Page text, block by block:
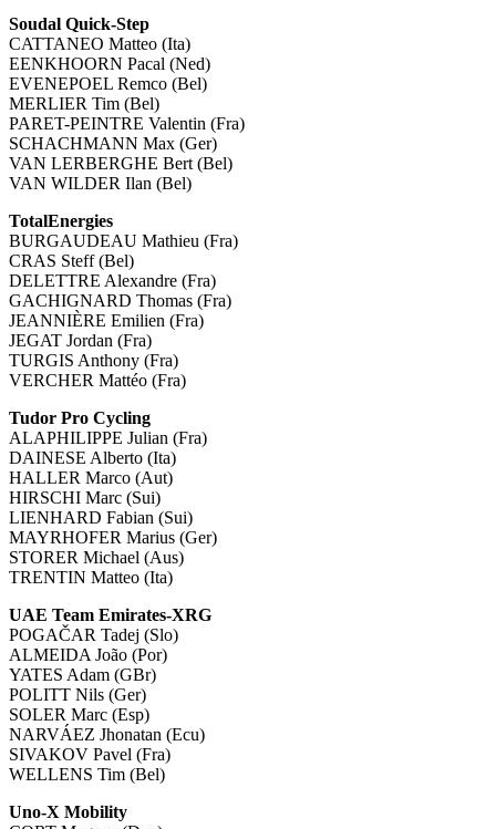
Soudal Quick-Step
CATTANEO Matteo (Ita)
EENKHOORN Pacal (Ned)
EVENEPOEL Remco (Bel)
MERLIER Tim (Bel)
PARET-PEINTRE Valentin (Fra)
SCHACHMANN Max (Ger)
VAN LERBERGHE Bert (Bel)
VAN WILDER Ilan (Bel)
TotalEnergies
BURGAUDEAU Mathieu (Fra)
CRAS Steff (Bel)
DELETTRE Alexandre (Fra)
GACHIGNARD Thomas (Fra)
JEANNIÈRE Emilien (Fra)
JEGAT Jordan (Fra)
TURGIS Anthony (Fra)
VERCHER Mattéo (Fra)
Tudor Pro Cycling
ALAPHILIPPE Julian (Fra)
DAINESE Alberto (Ita)
HALLER Marco (Aut)
HIRSCHI Marc (Sui)
LIENHARD Fabian (Sui)
MAYRHOFER Marius (Ger)
STORER Michael (Aus)
TRENTIN Matteo (Ita)
UAE Team Emirates-XRG
POGAČAR Tadej (Slo)
ALMEIDA João (Por)
YATES Adam (GBr)
POLITT Nils (Ger)
SOLER Marc (Esp)
NARVÁEZ Jhonatan (Ecu)
SIVAKOV Pavel (Fra)
WELLENS Tim (Bel)
Uno-X Mobility